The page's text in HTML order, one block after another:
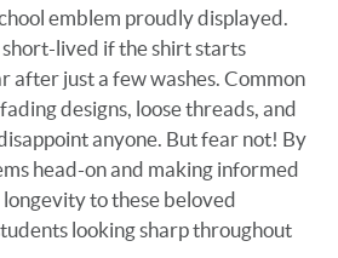
emblem proudly displayed.
short-lived if the shirt starts
after just a few washes. Common
designs, loose threads, and
anyone. But fear not! By
head-on and making informed
longevity to these beloved
looking sharp throughout